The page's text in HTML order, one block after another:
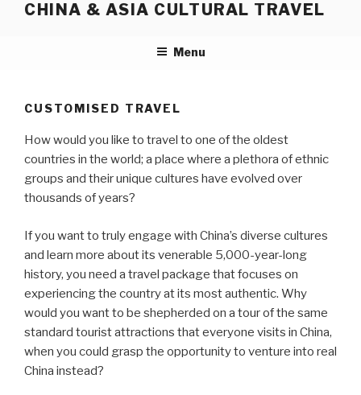
CHINA & ASIA CULTURAL TRAVEL
Menu
CUSTOMISED TRAVEL
How would you like to travel to one of the oldest
countries in the world; a place where a plethora of ethnic
groups and their unique cultures have evolved over
thousands of years?
If you want to truly engage with China’s diverse cultures
and learn more about its venerable 5,000-year-long
history, you need a travel package that focuses on
experiencing the country at its most authentic. Why
would you want to be shepherded on a tour of the same
standard tourist attractions that everyone visits in China,
when you could grasp the opportunity to venture into real
China instead?